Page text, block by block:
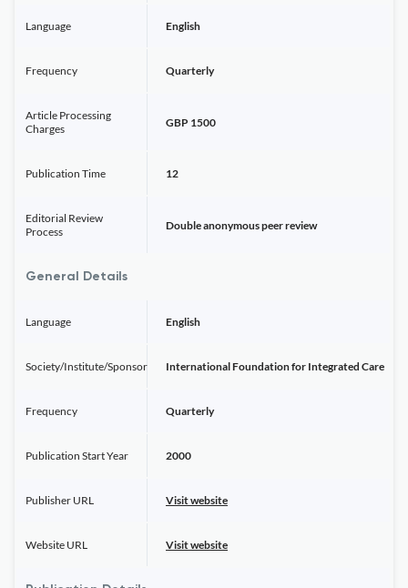
Language English
Frequency Quarterly
Article Processing
Charges
GBP 1500
Publication Time 12
Editorial Review
Process
Double anonymous peer review
General Details
Language English
Society/Institute/Sponsor International Foundation for Integrated Care
Frequency Quarterly
Publication Start Year 2000
Publisher URL Visit website
Website URL Visit website